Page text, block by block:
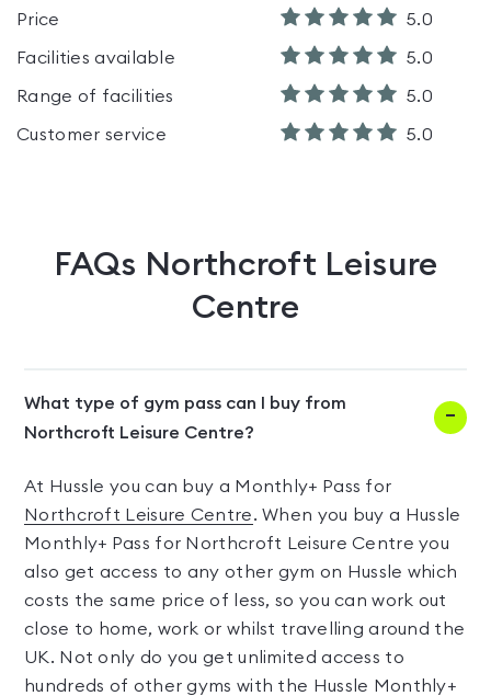
Price 5.0
Facilities available 5.0
Range of facilities 5.0
Customer service 5.0
FAQs Northcroft Leisure
Centre
What type of gym pass can I buy from
Northcroft Leisure Centre?
At Hussle you can buy a Monthly+ Pass for
Northcroft Leisure Centre. When you buy a Hussle
Monthly+ Pass for Northcroft Leisure Centre you
also get access to any other gym on Hussle which
costs the same price of less, so you can work out
close to home, work or whilst travelling around the
UK. Not only do you get unlimited access to
hundreds of other gyms with the Hussle Monthly+